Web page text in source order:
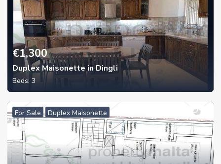
€1,300
Duplex Maisonette in Dingli
Beds: 3
For Sale Duplex Maisonette